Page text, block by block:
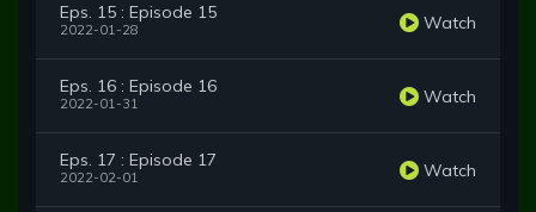
Eps. 15 : Episode 15
2022-01-28 Watch
Eps. 16 : Episode 16
2022-01-31 Watch
Eps. 17 : Episode 17
2022-02-01 Watch